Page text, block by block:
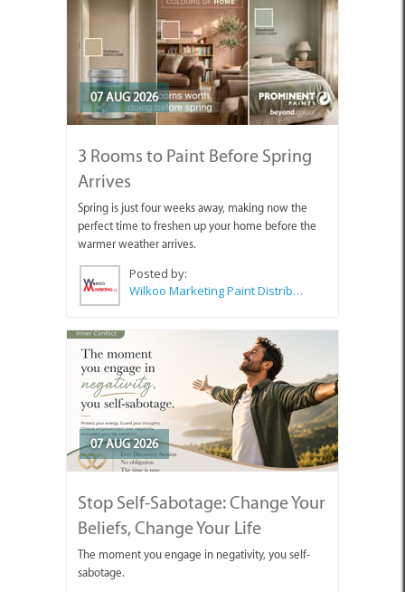
07 AUG 2026
3 Rooms to Paint Before Spring
Arrives
Spring is just four weeks away, making now the
perfect time to freshen up your home before the
warmer weather arrives.
Posted by:
Wilkoo Marketing Paint Distributors
07 AUG 2026
Stop Self-Sabotage: Change Your
Beliefs, Change Your Life
The moment you engage in negativity, you self-
sabotage.